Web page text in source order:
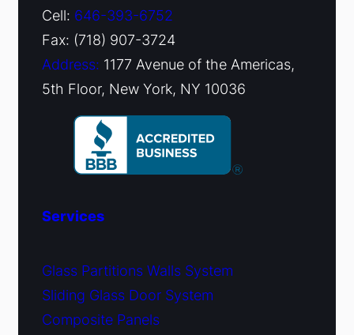
Cell: 646-393-6752
Fax: (718) 907-3724
Address: 1177 Avenue of the Americas,
5th Floor, New York, NY 10036
Services
Glass Partitions Walls System
Sliding Glass Door System
Composite Panels